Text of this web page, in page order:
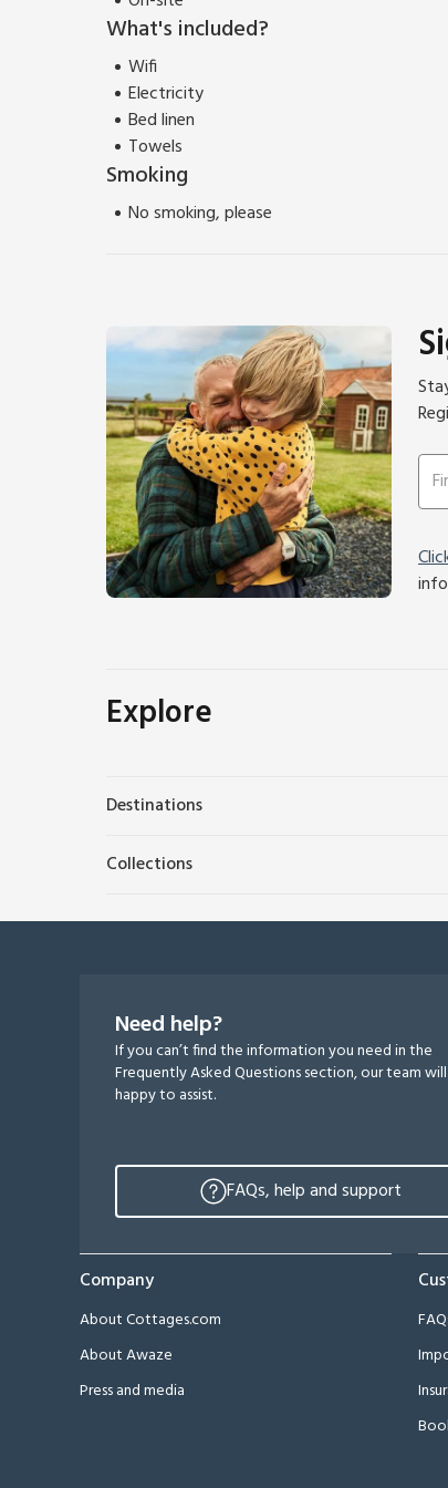
What's included?
Wifi
Electricity
Bed linen
Towels
Smoking
No smoking, please
Explore
Destinations
Collections
Need help?
If you can’t find the information you need in the
Frequently Asked Questions section, our team
happy to assist.
FAQs, help and support
Company
About Cottages.com
About Awaze
Press and media